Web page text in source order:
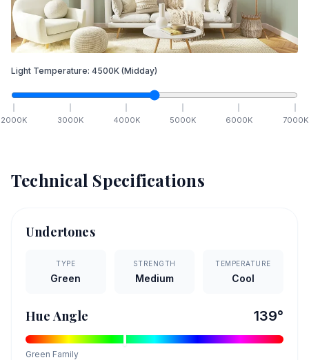
Light Temperature: 4500K (Midday)
2000K 3000K 4000K 5000K 6000K 7000K
Technical Specifications
Undertones
TYPE
Green
STRENGTH
Medium
TEMPERATURE
Cool
Hue Angle 139°
Green Family